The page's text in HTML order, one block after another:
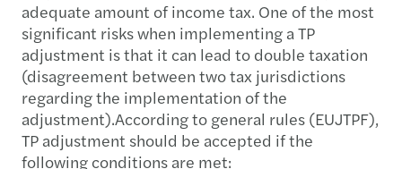
adequate amount of income tax. One of the most
significant risks when implementing a TP
adjustment is that it can lead to double taxation
(disagreement between two tax jurisdictions
regarding the implementation of the
adjustment).According to general rules (EUJTPF),
TP adjustment should be accepted if the
following conditions are met: